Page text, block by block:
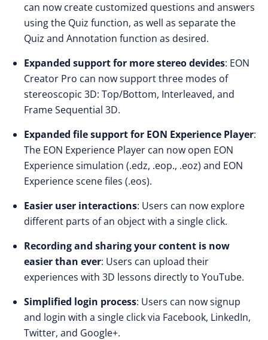
can now create customized questions and answers
using the Quiz function, as well as separate the
Quiz and Annotation function as desired.
Expanded support for more stereo devides: EON
Creator Pro can now support three modes of
stereoscopic 3D: Top/Bottom, Interleaved, and
Frame Sequential 3D.
Expanded file support for EON Experience Player:
The EON Experience Player can now open EON
Experience simulation (.edz, .eop., .eoz) and EON
Experience scene files (.eos).
Easier user interactions: Users can now explore
different parts of an object with a single click.
Recording and sharing your content is now
easier than ever: Users can upload their
experiences with 3D lessons directly to YouTube.
Simplified login process: Users can now signup
and login with a single click via Facebook, LinkedIn,
Twitter, and Google+.